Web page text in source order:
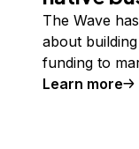
The Wave
about
funding to
Learn more